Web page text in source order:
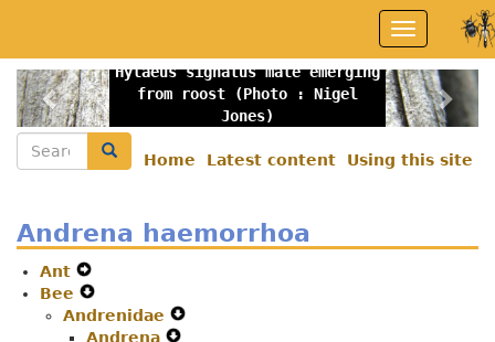
main
content
Toggle
navigation
Hylaeus signatus male emerging
from roost (Photo : Nigel
Jones)
Previous
Home Latest content Using this site
Search Search
Andrena haemorrhoa
Ant
Secondary
Navigation
Menu
Bee
Secondary
Navigation
Andrenidae
Andrena